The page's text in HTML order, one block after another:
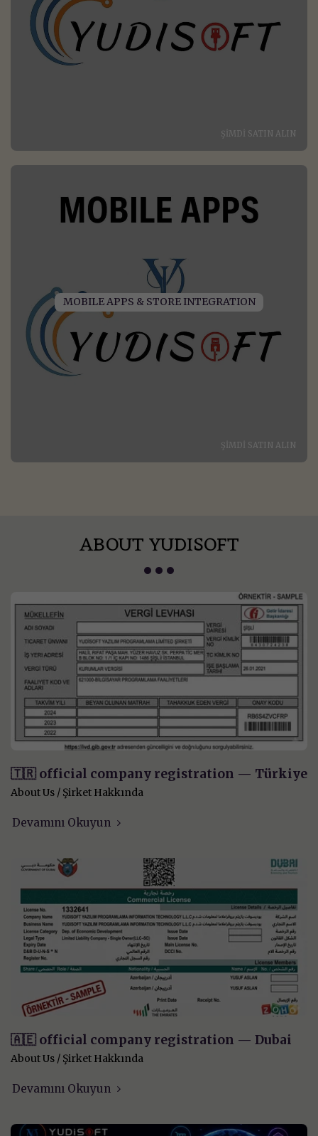
ŞIMDI SATIN ALIN
MOBILE APPS & STORE INTEGRATION
ŞIMDI SATIN ALIN
ABOUT YUDISOFT
🇹🇷 official company registration — Türkiye
About Us / Şirket Hakkında
Devamını Okuyun
🇦🇪 official company registration — Dubai
About Us / Şirket Hakkında
Devamını Okuyun